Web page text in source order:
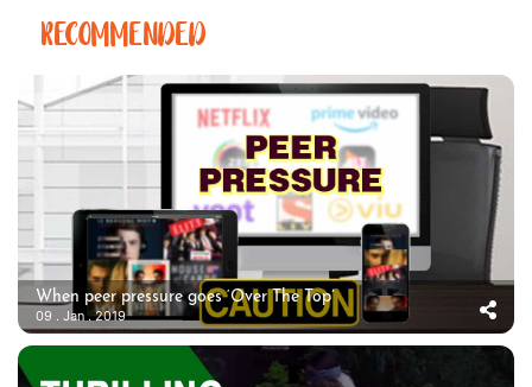
RECOMMENDED
When peer pressure goes ‘Over The Top’
09 . Jan . 2019